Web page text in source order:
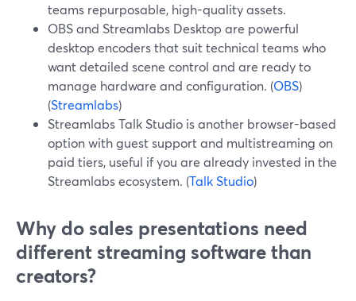
teams repurposable, high-quality assets.
OBS and Streamlabs Desktop are powerful
desktop encoders that suit technical teams who
want detailed scene control and are ready to
manage hardware and configuration. (OBS)
(Streamlabs)
Streamlabs Talk Studio is another browser-based
option with guest support and multistreaming on
paid tiers, useful if you are already invested in the
Streamlabs ecosystem. (Talk Studio)
Why do sales presentations need
different streaming software than
creators?